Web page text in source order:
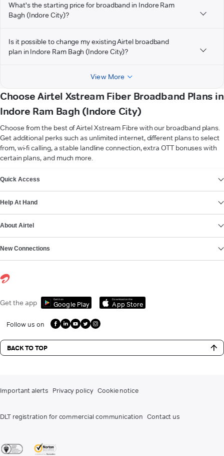
What's the starting price for broadband in Indore Ram
Bagh (Indore City)?
Is it possible to change my existing Airtel broadband
plan in Indore Ram Bagh (Indore City)?
View More
Choose Airtel Xstream Fiber Broadband Plans in
Indore Ram Bagh (Indore City)
Choose from the best of Airtel Xstream Fibre with our broadband plans.
Get additional perks such as unlimited internet, different plans to select
from, wi-fi calling, a stable landline connection, extra OTT bonuses with
certain plans, and much more.
Quick Access
Help At Hand
About Airtel
New Connections
Get the app Get it on
Google Play
Download on the
App Store
Follow us on
BACK TO TOP
Important alerts Privacy policy Cookie notice
DLT registration for commercial communication Contact us